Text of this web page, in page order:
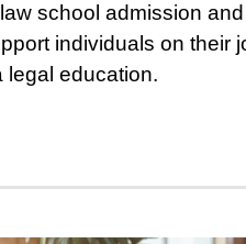
school admission
individuals on their
legal education.